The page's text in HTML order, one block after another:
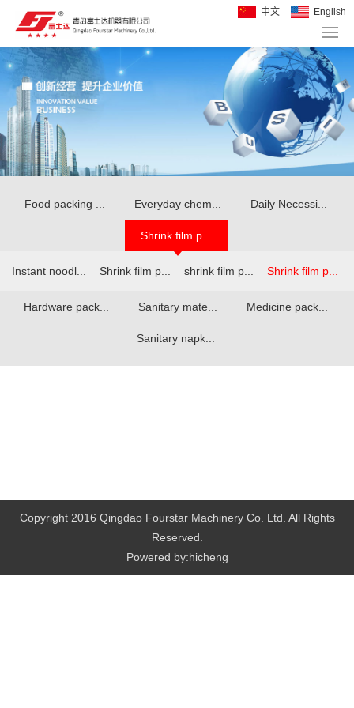
中文 English
Food packing ... Everyday chem... Daily Necessi...
Shrink film p...
Instant noodl... Shrink film p... shrink film p... Shrink film p...
Hardware pack... Sanitary mate... Medicine pack...
Sanitary napk...
Copyright 2016 Qingdao Fourstar Machinery Co. Ltd. All Rights
Reserved.
Powered by:hicheng